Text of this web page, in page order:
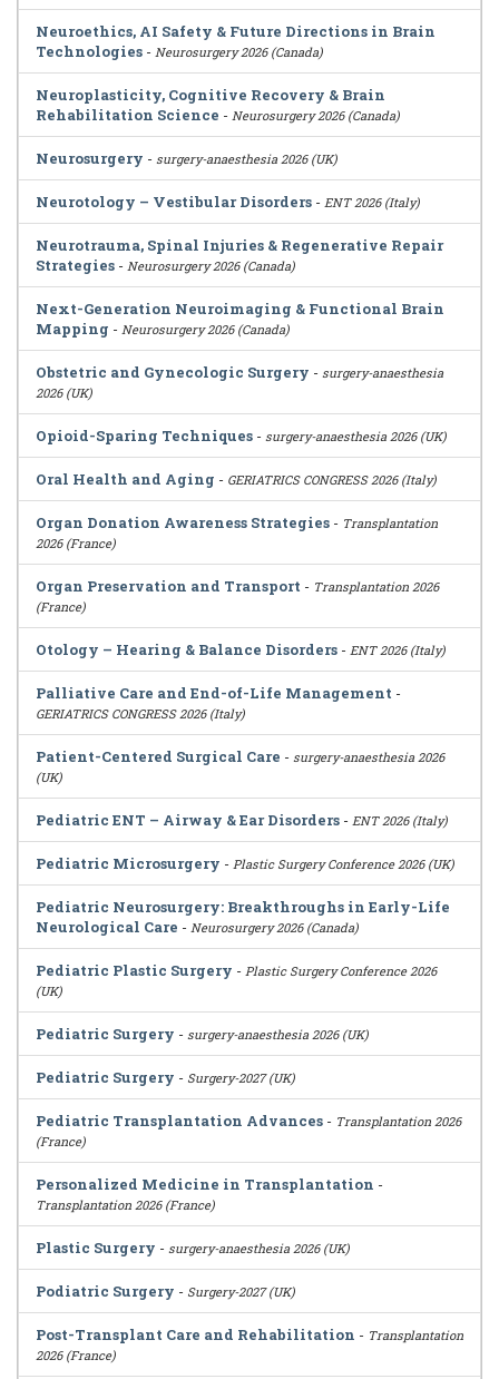
Neuroethics, AI Safety & Future Directions in Brain
Technologies - Neurosurgery 2026 (Canada)
Neuroplasticity, Cognitive Recovery & Brain
Rehabilitation Science - Neurosurgery 2026 (Canada)
Neurosurgery - surgery-anaesthesia 2026 (UK)
Neurotology – Vestibular Disorders - ENT 2026 (Italy)
Neurotrauma, Spinal Injuries & Regenerative Repair
Strategies - Neurosurgery 2026 (Canada)
Next-Generation Neuroimaging & Functional Brain
Mapping - Neurosurgery 2026 (Canada)
Obstetric and Gynecologic Surgery - surgery-anaesthesia
2026 (UK)
Opioid-Sparing Techniques - surgery-anaesthesia 2026 (UK)
Oral Health and Aging - GERIATRICS CONGRESS 2026 (Italy)
Organ Donation Awareness Strategies - Transplantation
2026 (France)
Organ Preservation and Transport - Transplantation 2026
(France)
Otology – Hearing & Balance Disorders - ENT 2026 (Italy)
Palliative Care and End-of-Life Management -
GERIATRICS CONGRESS 2026 (Italy)
Patient-Centered Surgical Care - surgery-anaesthesia 2026
(UK)
Pediatric ENT – Airway & Ear Disorders - ENT 2026 (Italy)
Pediatric Microsurgery - Plastic Surgery Conference 2026 (UK)
Pediatric Neurosurgery: Breakthroughs in Early-Life
Neurological Care - Neurosurgery 2026 (Canada)
Pediatric Plastic Surgery - Plastic Surgery Conference 2026
(UK)
Pediatric Surgery - surgery-anaesthesia 2026 (UK)
Pediatric Surgery - Surgery-2027 (UK)
Pediatric Transplantation Advances - Transplantation 2026
(France)
Personalized Medicine in Transplantation -
Transplantation 2026 (France)
Plastic Surgery - surgery-anaesthesia 2026 (UK)
Podiatric Surgery - Surgery-2027 (UK)
Post-Transplant Care and Rehabilitation - Transplantation
2026 (France)